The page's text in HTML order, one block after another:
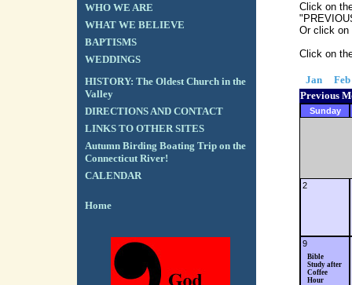
WHO WE ARE
WHAT WE BELIEVE
BAPTISMS
WEDDINGS
HISTORY: The Oldest Church in the
Valley
DIRECTIONS AND CONTACT
LINKS TO OTHER SITES
Autumn Birding Boating Trip on the
Connecticut River!
CALENDAR
Home
Click on
Or click on
Click on
Jan
Feb
Previous
Sunday
2
9
Bible
Study after
Coffee
Hour